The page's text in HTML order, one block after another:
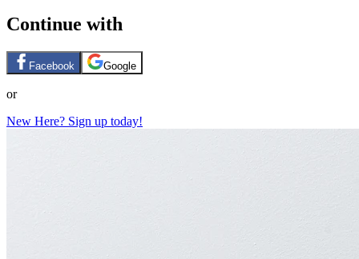
Continue with
Facebook Google
or
New Here? Sign up today!